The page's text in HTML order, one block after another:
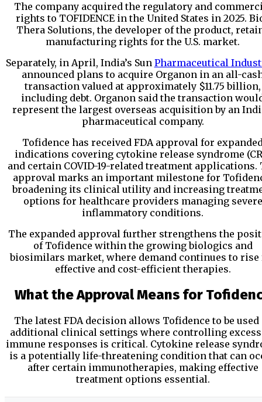
The company acquired the regulatory and
rights to TOFIDENCE in the United States in 2025.
Thera Solutions, the developer of the product,
manufacturing rights for the U.S. market.
Separately, in April, India’s Sun Pharmaceutical
announced plans to acquire Organon in an all-
transaction valued at approximately $11.75 billion,
including debt. Organon said the transaction
represent the largest overseas acquisition by an
pharmaceutical company.
Tofidence has received FDA approval for
indications covering cytokine release syndrome
and certain COVID-19-related treatment applications.
approval marks an important milestone for
broadening its clinical utility and increasing
options for healthcare providers managing severe
inflammatory conditions.
The expanded approval further strengthens the
of Tofidence within the growing biologics and
biosimilars market, where demand continues to rise
effective and cost-efficient therapies.
What the Approval Means for
The latest FDA decision allows Tofidence to be
additional clinical settings where controlling
immune responses is critical. Cytokine release
is a potentially life-threatening condition that can
after certain immunotherapies, making effective
treatment options essential.